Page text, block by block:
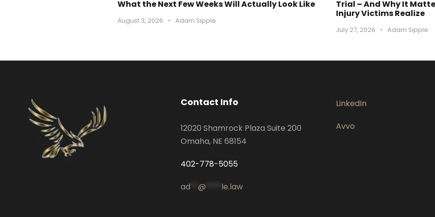
What the Next Few Weeks Will Actually Look Like
August 3, 2026 • Adam Sipple
Trial – And Why It
Injury Victims Realize
July 27, 2026 • Adam Sipple
Contact Info
12020 Shamrock Plaza Suite 200
Omaha, NE 68154
402-778-5055
ad @ le.law
LinkedIn
Avvo